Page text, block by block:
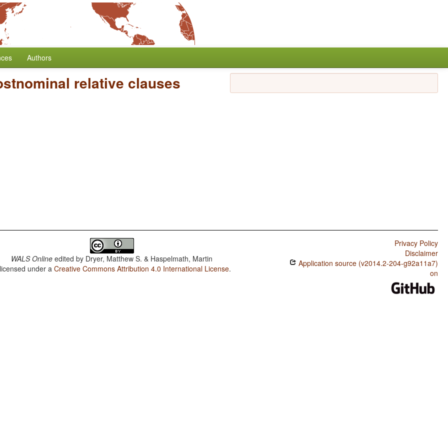
Authors
relative clauses
WALS Online edited by Dryer, Matthew S. & Haspelmath, Martin
under aCreative Commons Attribution 4.0 International License.
Privacy Policy
Disclaimer
Application source (v2014.2-204-g92a11a7)
on